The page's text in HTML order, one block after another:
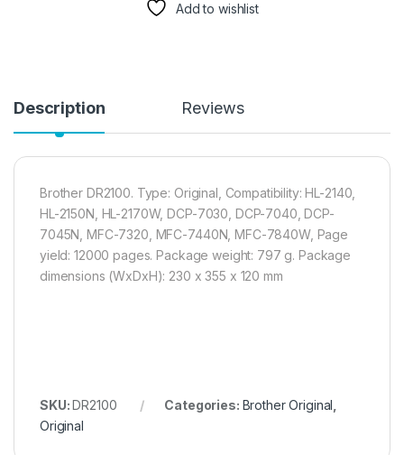
Add to wishlist
Description Reviews
Brother DR2100. Type: Original, Compatibility: HL-2140,
HL-2150N, HL-2170W, DCP-7030, DCP-7040, DCP-
7045N, MFC-7320, MFC-7440N, MFC-7840W, Page
yield: 12000 pages. Package weight: 797 g. Package
dimensions (WxDxH): 230 x 355 x 120 mm
SKU:DR2100 Categories: Brother Original
Original